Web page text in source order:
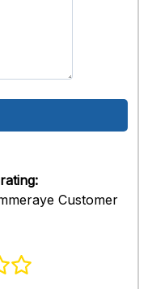
Customer